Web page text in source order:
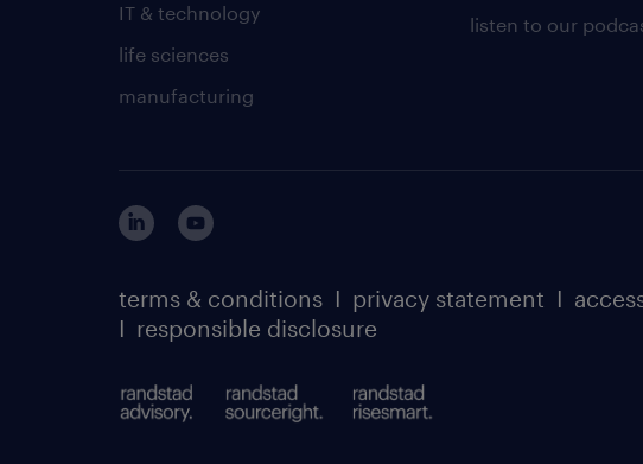
IT & technology
life sciences
manufacturing
listen to our
terms & conditions I privacy statement I
I responsible disclosure